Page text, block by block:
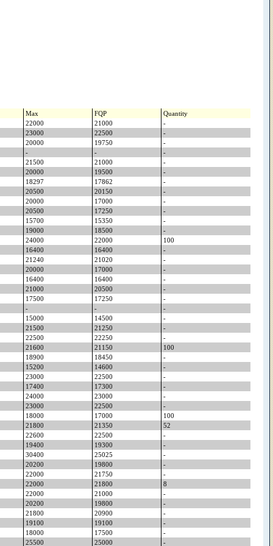
Max FQP
Quantity
22000 21000
-
23000 22500
-
20000 19750
-
- -
-
21500 21000
-
20000 19500
-
18297 17862
-
20500 20150
-
20000 17000
-
20500 17250
-
15700 15350
-
19000 18500
-
24000 22000
100
16400 16400
-
21240 21020
-
20000 17000
-
16400 16400
-
21000 20500
-
17500 17250
-
- -
-
15000 14500
-
21500 21250
-
22500 22250
-
21600 21150
100
18900 18450
-
15200 14600
-
23000 22500
-
17400 17300
-
24000 23000
-
23000 22500
-
18000 17000
100
21800 21350
52
22600 22500
-
19400 19300
-
30400 25025
-
20200 19800
-
22000 21750
-
22000 21800
8
22000 21000
-
20200 19800
-
21800 20900
-
19100 19100
-
18000 17500
-
25500 25000 -